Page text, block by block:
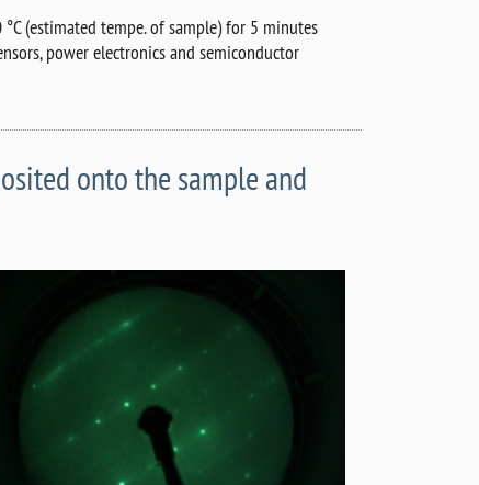
(estimated tempe. of sample) for 5 minutes
power electronics and semiconductor
onto the sample and